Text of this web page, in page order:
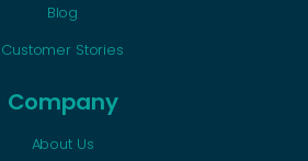
Blog
Customer Stories
Company
About Us